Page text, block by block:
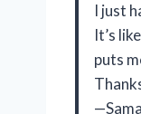
I just
It’s
puts